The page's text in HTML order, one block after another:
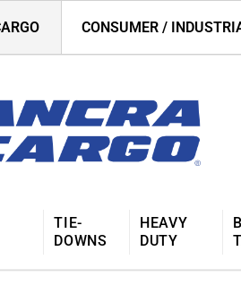
CONSUMER /
TIE-
DOWNS
HEAVY
DUTY